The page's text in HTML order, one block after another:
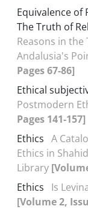
Equivalence of
The Truth of
Reasons in
Andalusia's
Pages 67-86]
Ethical
Postmodern
Pages 141-157]
Ethics A
Ethics in
Library
Ethics
Is
[Volume 2,